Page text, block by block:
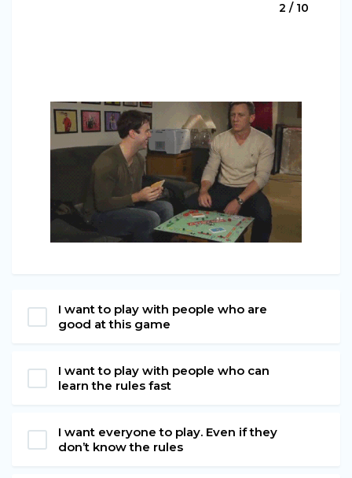
2 / 10
I want to play with people who are
good at this game
I want to play with people who can
learn the rules fast
I want everyone to play. Even if they
don’t know the rules